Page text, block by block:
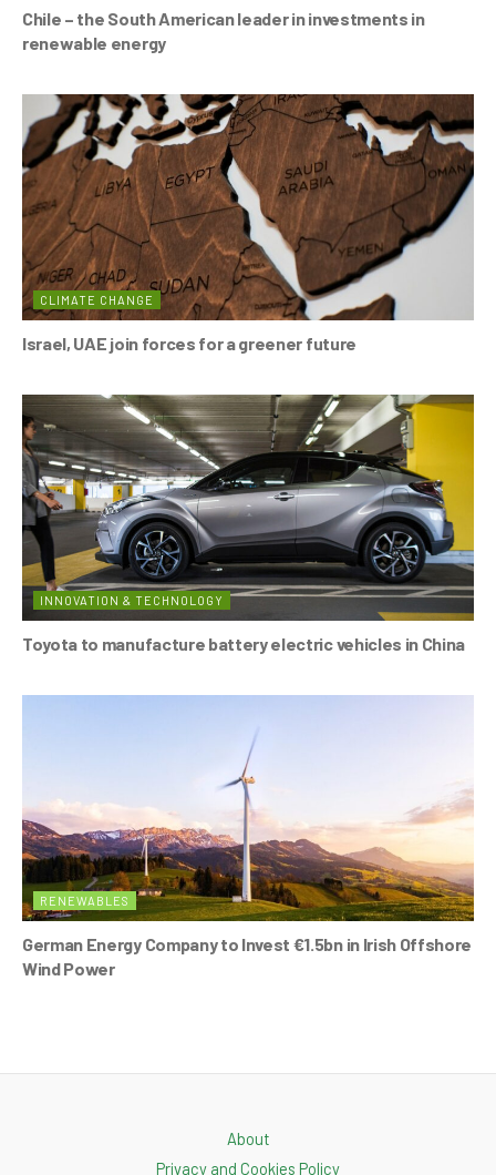
Chile – the South American leader in investments in
renewable energy
CLIMATE CHANGE
Israel, UAE join forces for a greener future
INNOVATION & TECHNOLOGY
Toyota to manufacture battery electric vehicles in China
RENEWABLES
German Energy Company to Invest €1.5bn in Irish Offshore
Wind Power
About
Privacy and Cookies Policy